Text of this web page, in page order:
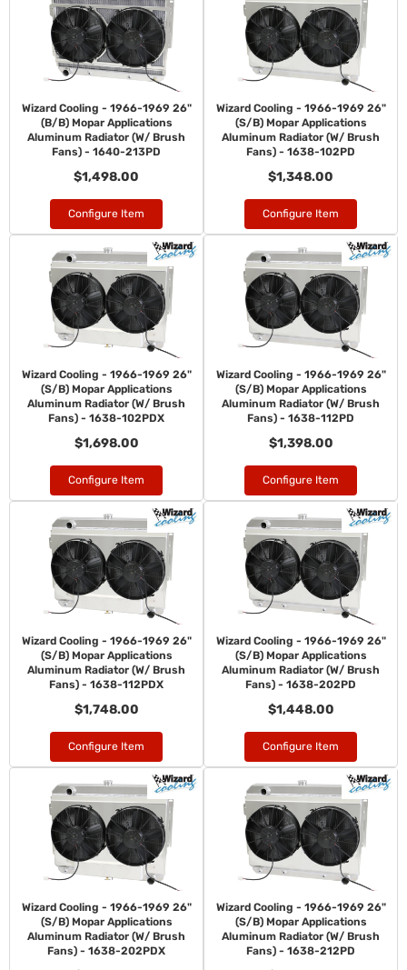
Wizard Cooling - 1966-1969 26"
(B/B) Mopar Applications
Aluminum Radiator (W/ Brush
Fans) - 1640-213PD
$1,498.00
Configure Item
Wizard Cooling - 1966-1969 26"
(S/B) Mopar Applications
Aluminum Radiator (W/ Brush
Fans) - 1638-102PD
$1,348.00
Configure Item
Wizard Cooling - 1966-1969 26"
(S/B) Mopar Applications
Aluminum Radiator (W/ Brush
Fans) - 1638-102PDX
$1,698.00
Configure Item
Wizard Cooling - 1966-1969 26"
(S/B) Mopar Applications
Aluminum Radiator (W/ Brush
Fans) - 1638-112PD
$1,398.00
Configure Item
Wizard Cooling - 1966-1969 26"
(S/B) Mopar Applications
Aluminum Radiator (W/ Brush
Fans) - 1638-112PDX
$1,748.00
Configure Item
Wizard Cooling - 1966-1969 26"
(S/B) Mopar Applications
Aluminum Radiator (W/ Brush
Fans) - 1638-202PD
$1,448.00
Configure Item
Wizard Cooling - 1966-1969 26"
(S/B) Mopar Applications
Aluminum Radiator (W/ Brush
Fans) - 1638-202PDX
Wizard Cooling - 1966-1969 26"
(S/B) Mopar Applications
Aluminum Radiator (W/ Brush
Fans) - 1638-212PD